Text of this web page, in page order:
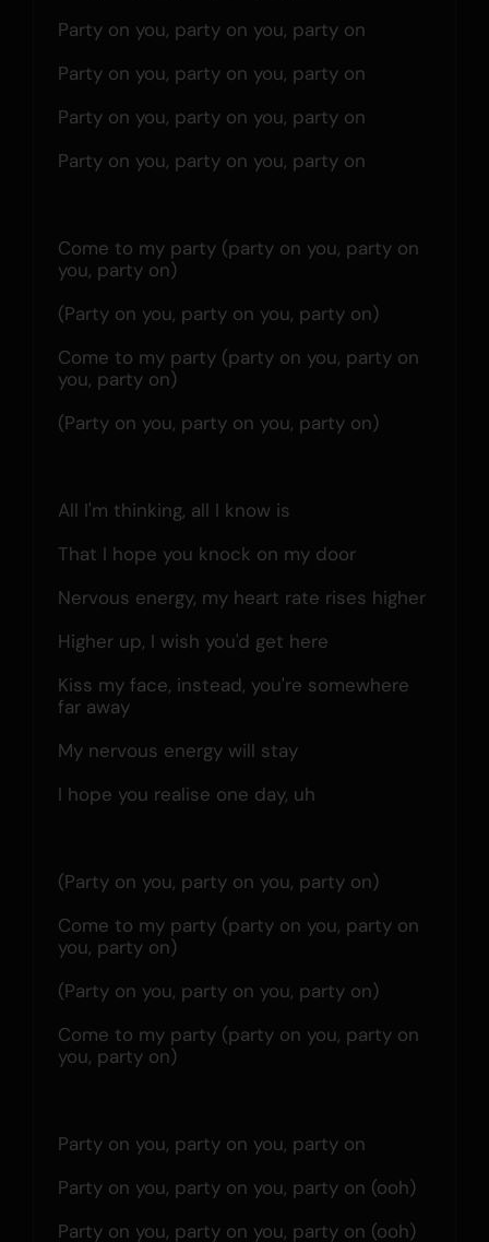
Party on you, party on you, party on
Party on you, party on you, party on
Party on you, party on you, party on
Party on you, party on you, party on
Come to my party (party on you, party on
you, party on)
(Party on you, party on you, party on)
Come to my party (party on you, party on
you, party on)
(Party on you, party on you, party on)
All I'm thinking, all I know is
That I hope you knock on my door
Nervous energy, my heart rate rises higher
Higher up, I wish you'd get here
Kiss my face, instead, you're somewhere
far away
My nervous energy will stay
I hope you realise one day, uh
(Party on you, party on you, party on)
Come to my party (party on you, party on
you, party on)
(Party on you, party on you, party on)
Come to my party (party on you, party on
you, party on)
Party on you, party on you, party on
Party on you, party on you, party on (ooh)
Party on you, party on you, party on (ooh)